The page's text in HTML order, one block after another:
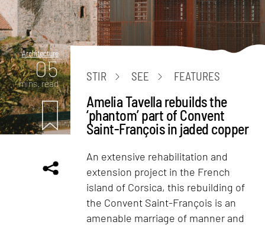
Architecture
05
mins. read
STIR SEE FEATURES
Amelia Tavella rebuilds the
‘phantom’ part of Convent
Saint-François in jaded copper
An extensive rehabilitation and
extension project in the French
island of Corsica, this rebuilding of
the Convent Saint-François is an
amenable marriage of manner and